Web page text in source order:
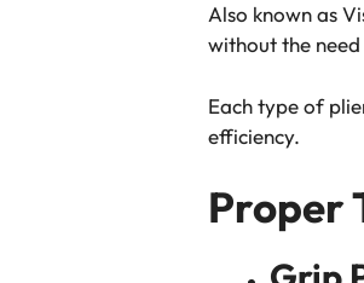
Also known as
without the
Each type of
efficiency.
Proper